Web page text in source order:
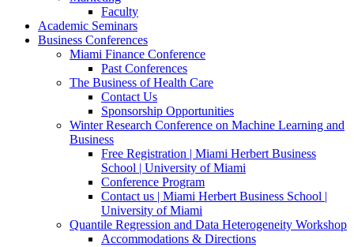
Faculty
Academic Seminars
Business Conferences
Miami Finance Conference
Past Conferences
The Business of Health Care
Contact Us
Sponsorship Opportunities
Winter Research Conference on Machine Learning and
Business
Free Registration | Miami Herbert Business
School | University of Miami
Conference Program
Contact us | Miami Herbert Business School |
University of Miami
Quantile Regression and Data Heterogeneity Workshop
Accommodations & Directions